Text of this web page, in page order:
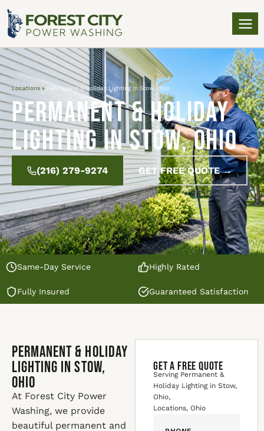
Locations » Permanent & Holiday Lighting in Stow, Ohio
Permanent & Holiday
Lighting in Stow, Ohio
(216) 279-9274 GET FREE QUOTE →
Same-Day Service Highly Rated
Fully Insured Guaranteed Satisfaction
Permanent & Holiday
Lighting in Stow,
Ohio
At Forest City Power
Washing, we provide
beautiful permanent and
GET A FREE QUOTE
Serving Permanent &
Holiday Lighting in Stow,
Ohio,
Locations, Ohio